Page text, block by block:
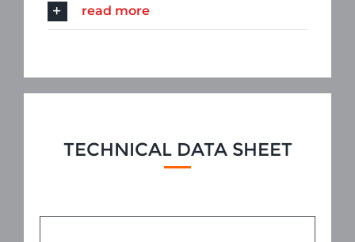
read more
TECHNICAL DATA SHEET